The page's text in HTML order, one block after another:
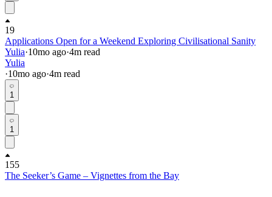
19
Applications Open for a Weekend Exploring Civilisational Sanity
Yulia·10mo ago·4m read
Yulia
·10mo ago·4m read
1
1
155
The Seeker’s Game – Vignettes from the Bay